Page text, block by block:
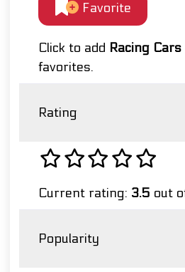
Favorite
Click to add Racing Cars
favorites.
Rating
Current rating: 3.5 out
Popularity